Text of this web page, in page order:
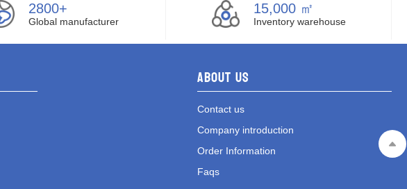
2800+
Global manufacturer
15,000 ㎡
Inventory warehouse
About Us
Contact us
Company introduction
Order Information
Faqs